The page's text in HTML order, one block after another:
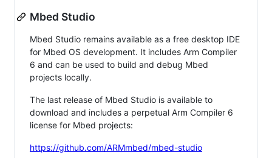
Mbed Studio
Mbed Studio remains available as a free desktop IDE
for Mbed OS development. It includes Arm Compiler
6 and can be used to build and debug Mbed
projects locally.
The last release of Mbed Studio is available to
download and includes a perpetual Arm Compiler 6
license for Mbed projects:
https://github.com/ARMmbed/mbed-studio